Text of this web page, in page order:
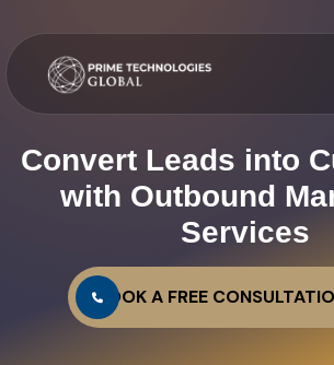
Convert Leads into
with Outbound
Services
BOOK A FREE